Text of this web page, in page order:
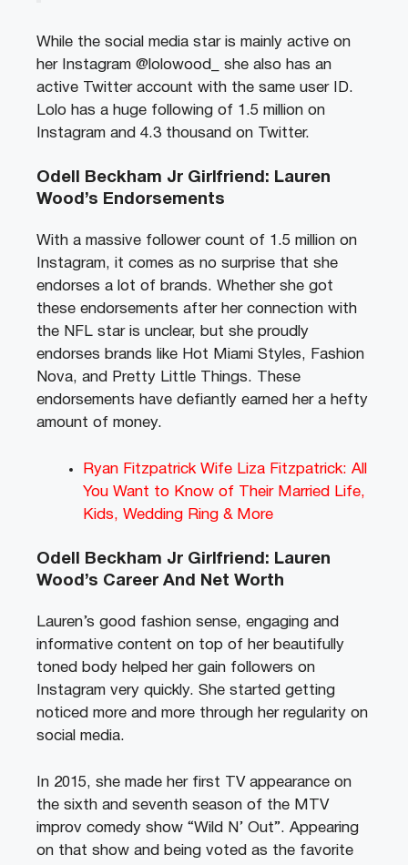
While the social media star is mainly active on
her Instagram @lolowood_ she also has an
active Twitter account with the same user ID.
Lolo has a huge following of 1.5 million on
Instagram and 4.3 thousand on Twitter.
Odell Beckham Jr Girlfriend: Lauren
Wood’s Endorsements
With a massive follower count of 1.5 million on
Instagram, it comes as no surprise that she
endorses a lot of brands. Whether she got
these endorsements after her connection with
the NFL star is unclear, but she proudly
endorses brands like Hot Miami Styles, Fashion
Nova, and Pretty Little Things. These
endorsements have defiantly earned her a hefty
amount of money.
Ryan Fitzpatrick Wife Liza Fitzpatrick: All
You Want to Know of Their Married Life,
Kids, Wedding Ring & More
Odell Beckham Jr Girlfriend: Lauren
Wood’s Career And Net Worth
Lauren’s good fashion sense, engaging and
informative content on top of her beautifully
toned body helped her gain followers on
Instagram very quickly. She started getting
noticed more and more through her regularity on
social media.
In 2015, she made her first TV appearance on
the sixth and seventh season of the MTV
improv comedy show “Wild N’ Out”. Appearing
on that show and being voted as the favorite